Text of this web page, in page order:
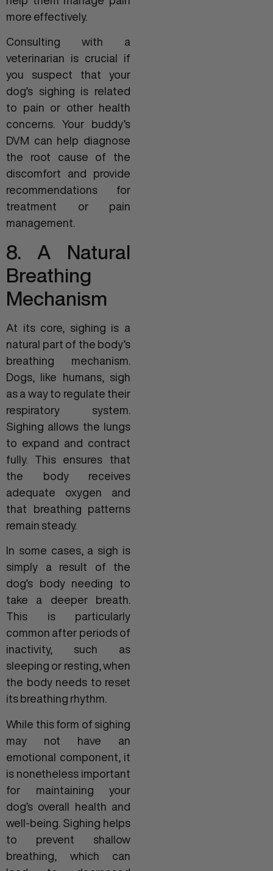
more effectively.
Consulting with a
veterinarian is crucial if
you suspect that your
dog’s sighing is related
to pain or other health
concerns. Your buddy’s
DVM can help diagnose
the root cause of the
discomfort and provide
recommendations for
treatment or pain
management.
8. A Natural
Breathing
Mechanism
At its core, sighing is a
natural part of the body’s
breathing mechanism.
Dogs, like humans, sigh
as a way to regulate their
respiratory system.
Sighing allows the lungs
to expand and contract
fully. This ensures that
the body receives
adequate oxygen and
that breathing patterns
remain steady.
In some cases, a sigh is
simply a result of the
dog’s body needing to
take a deeper breath.
This is particularly
common after periods of
inactivity, such as
sleeping or resting, when
the body needs to reset
its breathing rhythm.
While this form of sighing
may not have an
emotional component, it
is nonetheless important
for maintaining your
dog’s overall health and
well-being. Sighing helps
to prevent shallow
breathing, which can